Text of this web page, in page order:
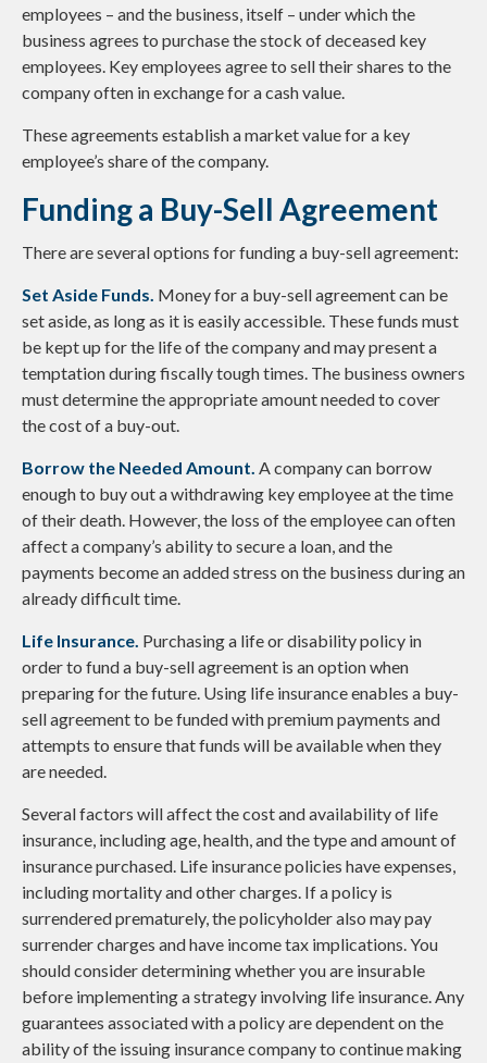
employees – and the business, itself – under which the
business agrees to purchase the stock of deceased key
employees. Key employees agree to sell their shares to the
company often in exchange for a cash value.
These agreements establish a market value for a key
employee’s share of the company.
Funding a Buy-Sell Agreement
There are several options for funding a buy-sell agreement:
Set Aside Funds. Money for a buy-sell agreement can be
set aside, as long as it is easily accessible. These funds must
be kept up for the life of the company and may present a
temptation during fiscally tough times. The business owners
must determine the appropriate amount needed to cover
the cost of a buy-out.
Borrow the Needed Amount. A company can borrow
enough to buy out a withdrawing key employee at the time
of their death. However, the loss of the employee can often
affect a company’s ability to secure a loan, and the
payments become an added stress on the business during an
already difficult time.
Life Insurance. Purchasing a life or disability policy in
order to fund a buy-sell agreement is an option when
preparing for the future. Using life insurance enables a buy-
sell agreement to be funded with premium payments and
attempts to ensure that funds will be available when they
are needed.
Several factors will affect the cost and availability of life
insurance, including age, health, and the type and amount of
insurance purchased. Life insurance policies have expenses,
including mortality and other charges. If a policy is
surrendered prematurely, the policyholder also may pay
surrender charges and have income tax implications. You
should consider determining whether you are insurable
before implementing a strategy involving life insurance. Any
guarantees associated with a policy are dependent on the
ability of the issuing insurance company to continue making